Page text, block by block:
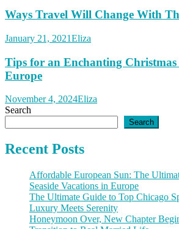
Ways Travel Will Change With
January 21, 2021Eliza
Tips for an Enchanting
Europe
November 4, 2024Eliza
Search
Search
Recent Posts
Affordable European Sun: The
Seaside Vacations in Europe
The Ultimate Guide to Top Chicago
Luxury Meets Serenity
Honeymoon Over, New Chapter